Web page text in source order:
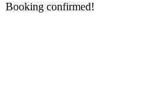
Booking confirmed!